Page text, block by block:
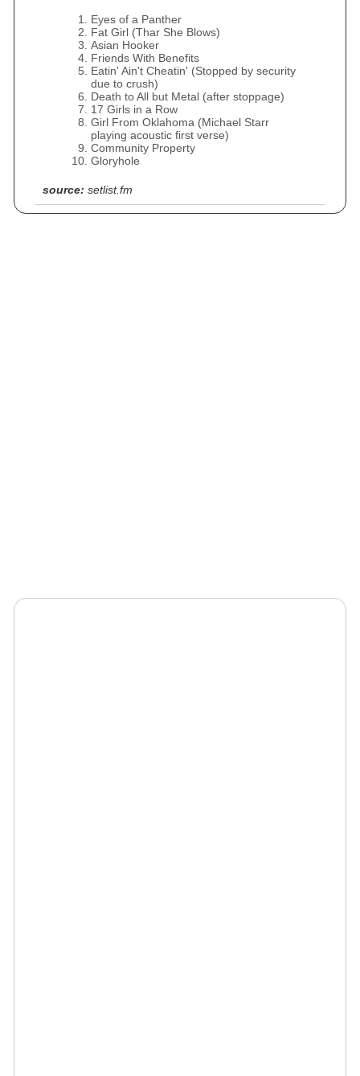
Eyes of a Panther
Fat Girl (Thar She Blows)
Asian Hooker
Friends With Benefits
Eatin' Ain't Cheatin' (Stopped by security
due to crush)
Death to All but Metal (after stoppage)
17 Girls in a Row
Girl From Oklahoma (Michael Starr
playing acoustic first verse)
Community Property
Gloryhole
source: setlist.fm